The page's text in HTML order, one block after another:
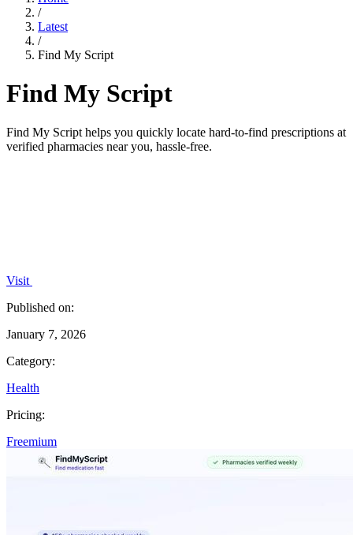
/
Latest
/
Find My Script
Find My Script
Find My Script helps you quickly locate hard-to-find prescriptions at
verified pharmacies near you, hassle-free.
Visit
Published on:
January 7, 2026
Category:
Health
Pricing:
Freemium